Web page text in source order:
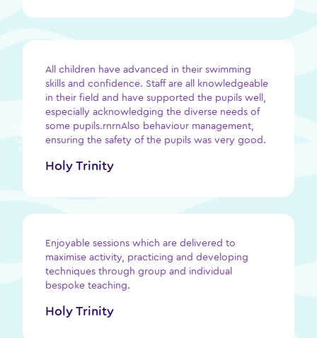
All children have advanced in their swimming
skills and confidence. Staff are all knowledgeable
in their field and have supported the pupils well,
especially acknowledging the diverse needs of
some pupils.rnrnAlso behaviour management,
ensuring the safety of the pupils was very good.
Holy Trinity
Enjoyable sessions which are delivered to
maximise activity, practicing and developing
techniques through group and individual
bespoke teaching.
Holy Trinity